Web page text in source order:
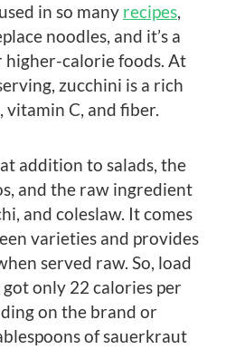
in so many recipes,
noodles, and it’s a
calorie foods. At
zucchini is a rich
vitamin C, and fiber.
addition to salads, the
and the raw ingredient
and coleslaw. It comes
varieties and provides
served raw. So, load
got only 22 calories per
on the brand or
of sauerkraut